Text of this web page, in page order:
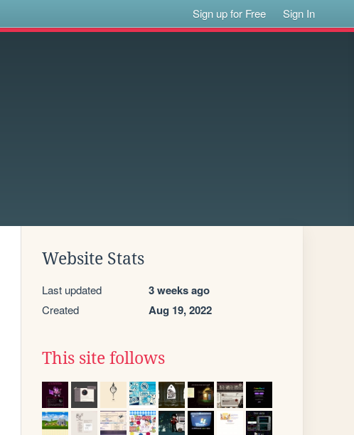
Sign up for Free Sign In
Website Stats
Last updated 3 weeks ago
Created Aug 19, 2022
This site follows